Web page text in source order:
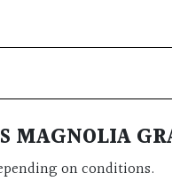
MAGNOLIA
on conditions.